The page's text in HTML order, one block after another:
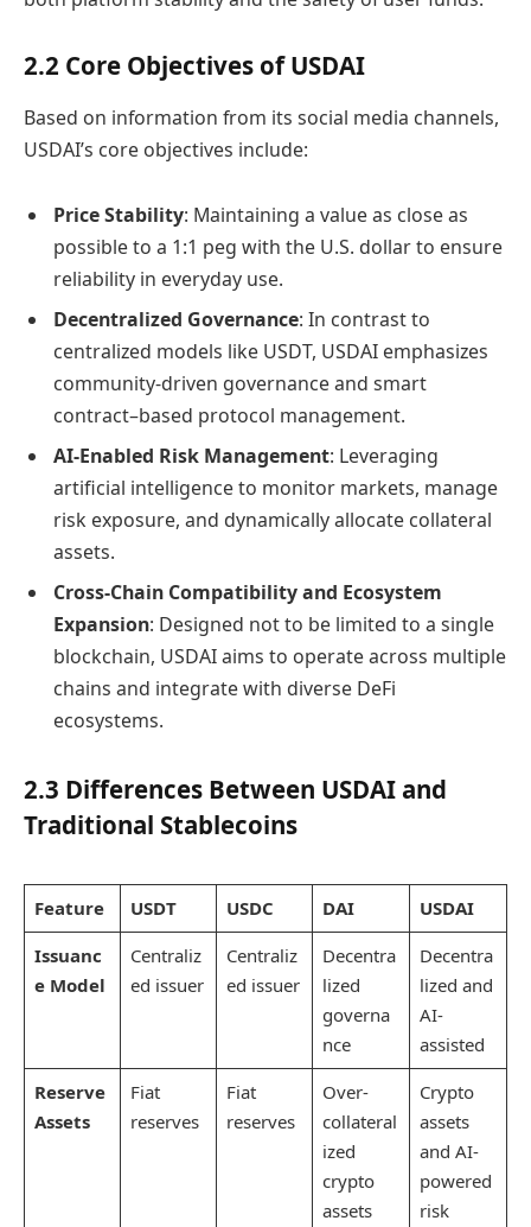
2.2 Core Objectives of USDAI
Based on information from its social media channels,
USDAI’s core objectives include:
Price Stability: Maintaining a value as close as
possible to a 1:1 peg with the U.S. dollar to ensure
reliability in everyday use.
Decentralized Governance: In contrast to
centralized models like USDT, USDAI emphasizes
community-driven governance and smart
contract–based protocol management.
AI-Enabled Risk Management: Leveraging
artificial intelligence to monitor markets, manage
risk exposure, and dynamically allocate collateral
assets.
Cross-Chain Compatibility and Ecosystem
Expansion: Designed not to be limited to a single
blockchain, USDAI aims to operate across multiple
chains and integrate with diverse DeFi
ecosystems.
2.3 Differences Between USDAI and
Traditional Stablecoins
Feature USDT USDC DAI
USDAI
Issuanc
e Model
Centraliz
ed issuer
Centraliz
ed issuer
Decentra
lized
governa
nce
Decentra
lized and
AI-
assisted
Reserve
Assets
Fiat
reserves
Fiat
reserves
Over-
collateral
ized
crypto
assets
Crypto
assets
and AI-
powered
risk